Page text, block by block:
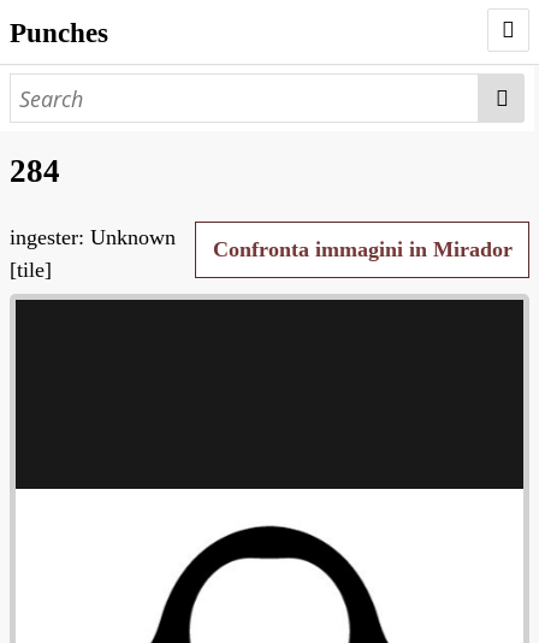
Punches
AUTHORS
NEGATIVES
SEARCH PAGE
284
Confronta immagini in Mirador
ingester: Unknown
[tile]